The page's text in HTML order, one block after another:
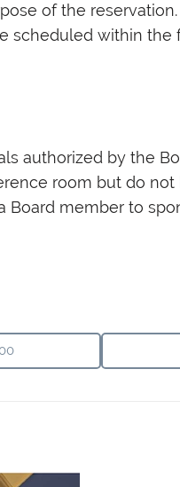
of the
scheduled within
authorized by the
room but do
Board member to